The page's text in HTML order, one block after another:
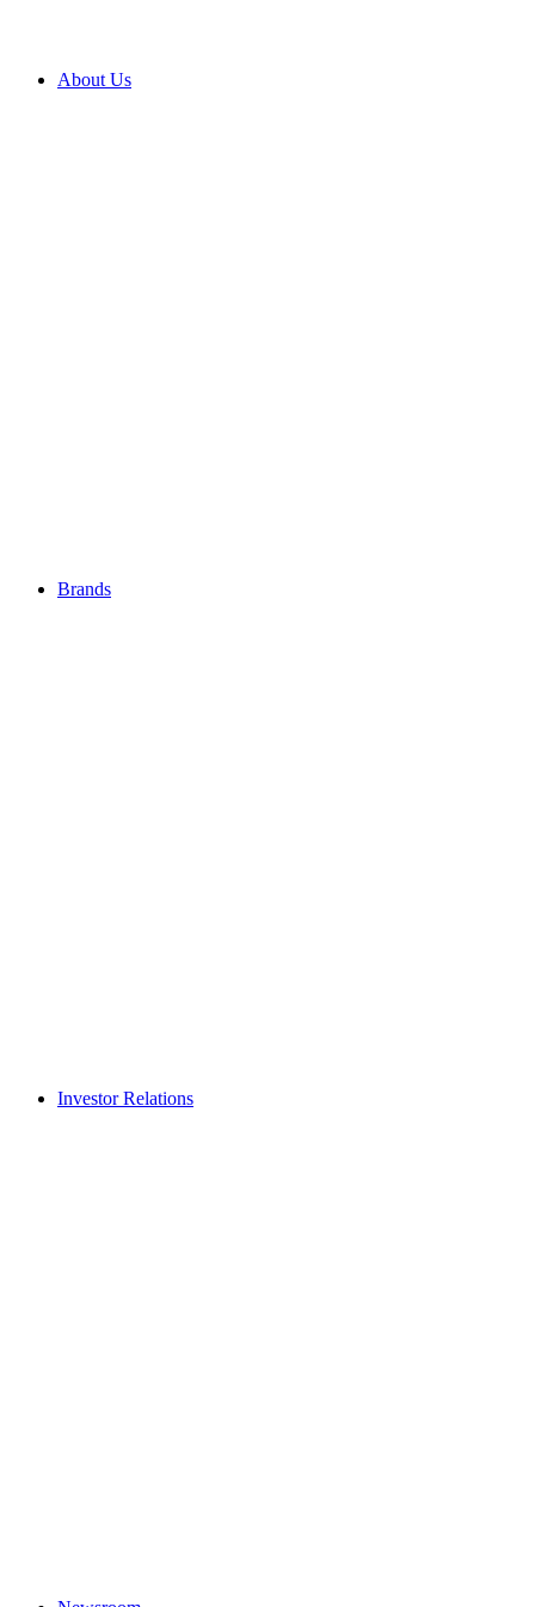
About Us
Brands
Investor Relations